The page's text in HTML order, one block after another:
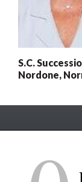
S.C.
Nordone,